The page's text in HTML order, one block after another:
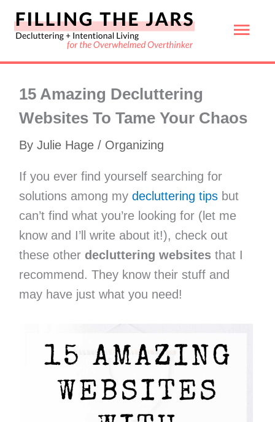
Skip
15 Amazing Decluttering
Websites To Tame Your Chaos
By Julie Hage / Organizing
If you ever find yourself searching for
solutions among my decluttering tipsbut
can’t find what you’re looking for (let me
know and I’ll write about it!), check out
these other decluttering websitesthat I
recommend. They know their stuff and
may have just what you need!